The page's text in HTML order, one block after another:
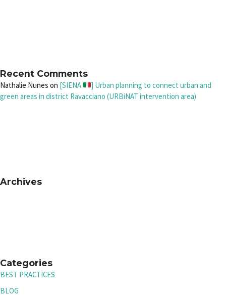
Recent Comments
Nathalie Nunes on [SIENA
] Urban planning to connect urban and
green areas in district Ravacciano (URBiNAT intervention area)
Archives
Categories
BEST PRACTICES
BLOG